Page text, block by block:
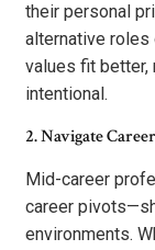
their personal
alternative
values fit better,
intentional.
2. Navigate
Mid-career
career
environments.